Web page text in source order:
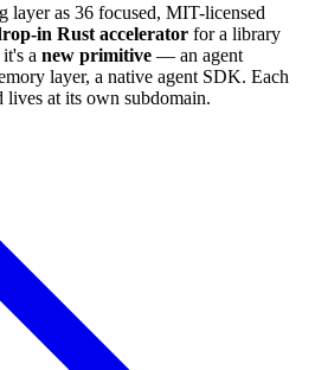
layer as 36 focused, MIT-licensed
in Rust accelerator for a library
a new primitive — an agent
layer, a native agent SDK. Each
lives at its own subdomain.